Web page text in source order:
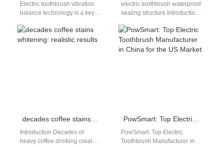
Electric toothbrush vibration
balance technology is a key
performance, durability, and
user comfort. As…
electric toothbrush waterproof
sealing structure Introduction:
Determines Product
Reliability In the electric
toothbrush industry,
decades coffee stains whitening: realistic results
Introduction Decades of
heavy coffee drinking create
PowSmart: Top Electric Toothbrush Manufacturer in China for the US Market
PowSmart: Top Electric
Toothbrush Manufacturer in